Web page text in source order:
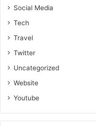
Social Media
Tech
Travel
Twitter
Uncategorized
Website
Youtube